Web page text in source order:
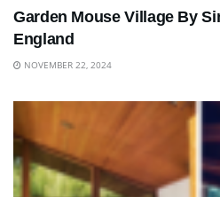
Garden Mouse Village By
England
NOVEMBER 22, 2024